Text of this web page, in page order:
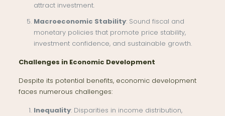
attract investment.
Macroeconomic Stability: Sound fiscal and
monetary policies that promote price stability,
investment confidence, and sustainable growth.
Challenges in Economic Development
Despite its potential benefits, economic development
faces numerous challenges:
Inequality: Disparities in income distribution,